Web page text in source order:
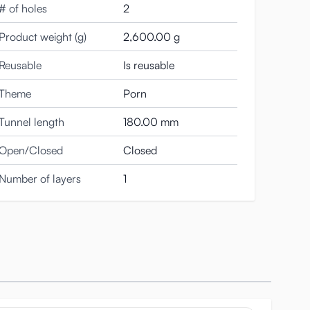
great climax.
of holes 2
Product weight (g) 2,600.00 g
Reusable Is reusable
Porn
length 180.00 mm
Closed Closed
Number of layers 1